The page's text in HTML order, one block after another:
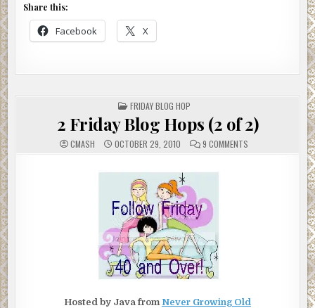
Share this:
Facebook X
POSTED
IN
FRIDAY BLOG HOP
2 Friday Blog Hops (2 of 2)
CMASH OCTOBER 29, 2010 9 COMMENTS
Hosted by Java from Never Growing Old